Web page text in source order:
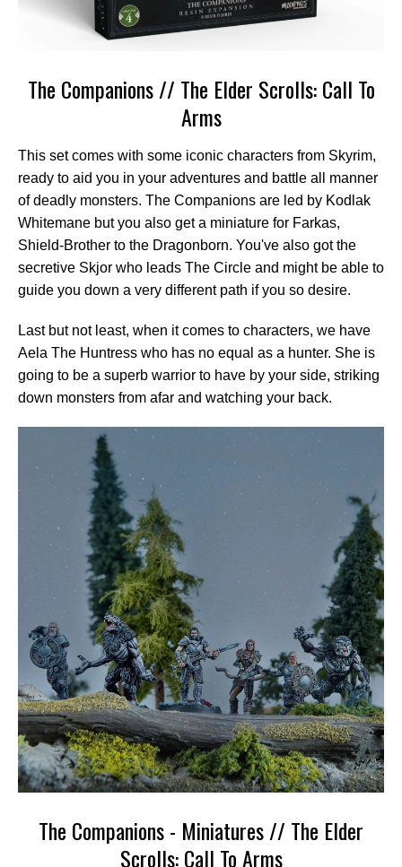
The Companions // The Elder Scrolls: Call To
Arms
This set comes with some iconic characters from Skyrim,
ready to aid you in your adventures and battle all manner
of deadly monsters. The Companions are led by Kodlak
Whitemane but you also get a miniature for Farkas,
Shield-Brother to the Dragonborn. You've also got the
secretive Skjor who leads The Circle and might be able to
guide you down a very different path if you so desire.
Last but not least, when it comes to characters, we have
Aela The Huntress who has no equal as a hunter. She is
going to be a superb warrior to have by your side, striking
down monsters from afar and watching your back.
The Companions - Miniatures // The Elder
Scrolls: Call To Arms